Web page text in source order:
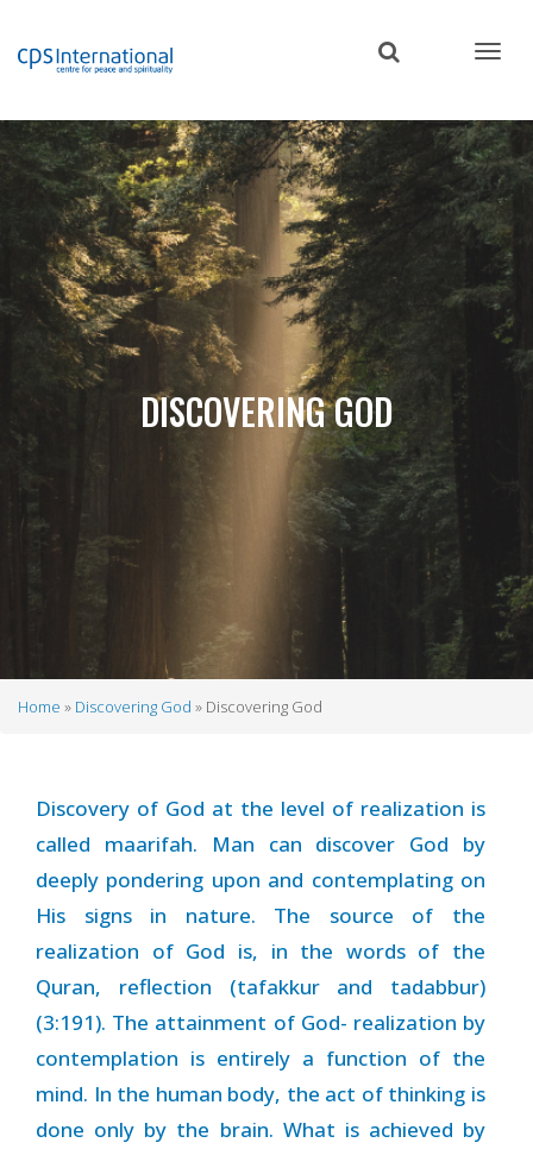
content
DISCOVERING GOD
Home Discovering God Discovering God
Discovery of God at the level of realization is
called maarifah. Man can discover God by
deeply pondering upon and contemplating on
His signs in nature. The source of the
realization of God is, in the words of the
Quran, reflection (tafakkur and tadabbur)
(3:191). The attainment of God- realization by
contemplation is entirely a function of the
mind. In the human body, the act of thinking is
done only by the brain. What is achieved by